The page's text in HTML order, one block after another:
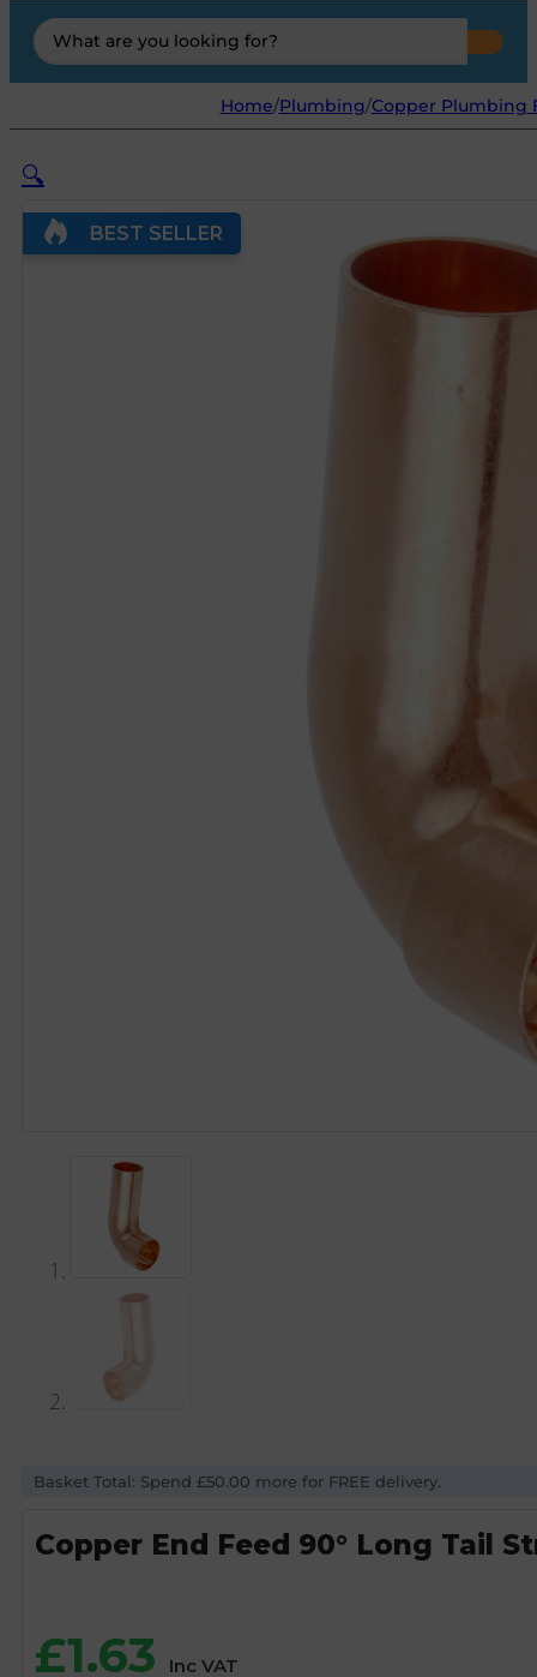
Search
...
Home/Plumbing/Copper Plumbing
🔍
BEST SELLER
Basket Total: Spend £50.00 more for FREE delivery.
Copper End Feed 90° Long Tail
£1.63 Inc VAT